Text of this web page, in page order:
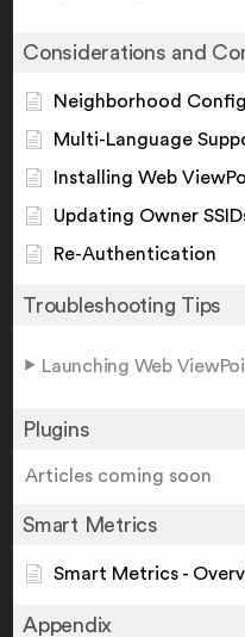
Considerations and
Neighborhood
Multi-Language
Installing Web
Updating Owner
Re-Authentication
Troubleshooting Tips
Launching Web
Plugins
Articles coming soon
Smart Metrics
Smart Metrics -
Appendix